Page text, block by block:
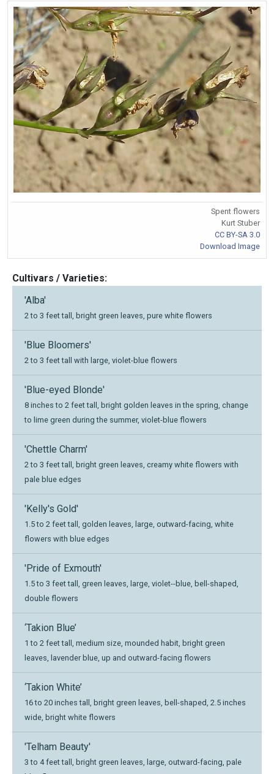
Spent flowers
Kurt Stuber
CC BY-SA 3.0
Download Image
Cultivars / Varieties:
'Alba'
2 to 3 feet tall, bright green leaves, pure white flowers
'Blue Bloomers'
2 to 3 feet tall with large, violet-blue flowers
'Blue-eyed Blonde'
8 inches to 2 feet tall, bright golden leaves in the spring, change
to lime green during the summer, violet-blue flowers
'Chettle Charm'
2 to 3 feet tall, bright green leaves, creamy white flowers with
pale blue edges
'Kelly's Gold'
1.5 to 2 feet tall, golden leaves, large, outward-facing, white
flowers with blue edges
'Pride of Exmouth'
1.5 to 3 feet tall, green leaves, large, violet--blue, bell-shaped,
double flowers
‘Takion Blue’
1 to 2 feet tall, medium size, mounded habit, bright green
leaves, lavender blue, up and outward-facing flowers
‘Takion White’
16 to 20 inches tall, bright green leaves, bell-shaped, 2.5 inches
wide, bright white flowers
'Telham Beauty'
3 to 4 feet tall, bright green leaves, large, outward-facing, pale